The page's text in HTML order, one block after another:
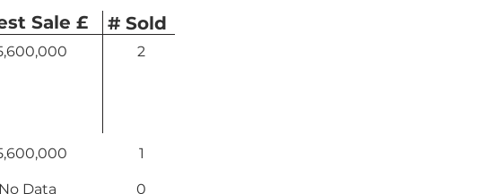
# Sold
2
Sale £
No Data
1
0